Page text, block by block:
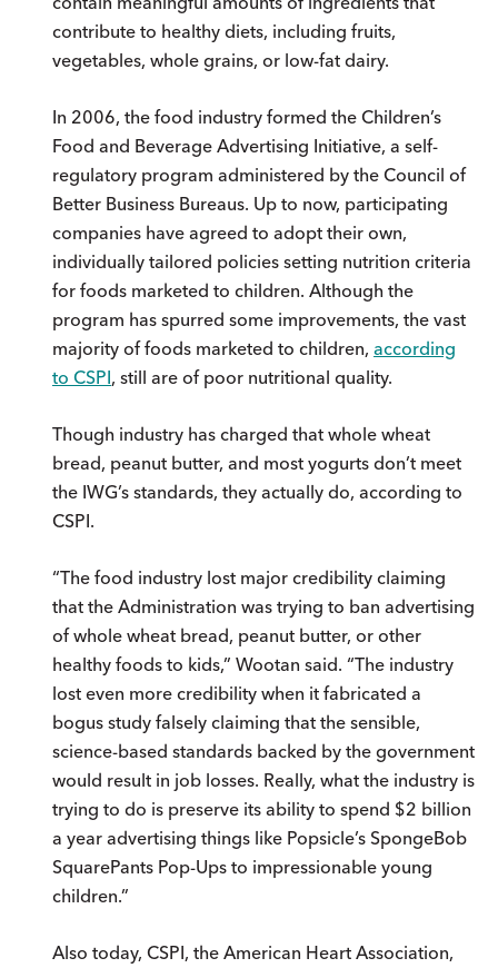
contribute to healthy diets, including fruits,
vegetables, whole grains, or low-fat dairy.
In 2006, the food industry formed the Children’s
Food and Beverage Advertising Initiative, a self-
regulatory program administered by the Council of
Better Business Bureaus. Up to now, participating
companies have agreed to adopt their own,
individually tailored policies setting nutrition criteria
for foods marketed to children. Although the
program has spurred some improvements, the vast
majority of foods marketed to children, according
to CSPI, still are of poor nutritional quality.
Though industry has charged that whole wheat
bread, peanut butter, and most yogurts don’t meet
the IWG’s standards, they actually do, according to
CSPI.
“The food industry lost major credibility claiming
that the Administration was trying to ban advertising
of whole wheat bread, peanut butter, or other
healthy foods to kids,” Wootan said. “The industry
lost even more credibility when it fabricated a
bogus study falsely claiming that the sensible,
science-based standards backed by the government
would result in job losses. Really, what the industry is
trying to do is preserve its ability to spend $2 billion
a year advertising things like Popsicle’s SpongeBob
SquarePants Pop-Ups to impressionable young
children.”
Also today, CSPI, the American Heart Association,